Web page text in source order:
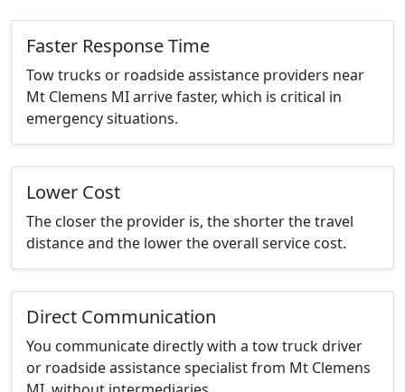
Faster Response Time
Tow trucks or roadside assistance providers near
Mt Clemens MI arrive faster, which is critical in
emergency situations.
Lower Cost
The closer the provider is, the shorter the travel
distance and the lower the overall service cost.
Direct Communication
You communicate directly with a tow truck driver
or roadside assistance specialist from Mt Clemens